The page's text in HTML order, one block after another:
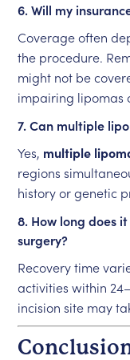
6. Will my
Coverage often
the procedure.
might not be
impairing lipomas
7. Can multiple
Yes, multiple
regions
history or genetic
8. How long does
surgery?
Recovery time
activities within
incision site may